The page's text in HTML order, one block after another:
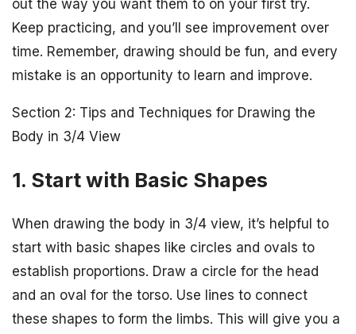
out the way you want them to on your first try.
Keep practicing, and you’ll see improvement over
time. Remember, drawing should be fun, and every
mistake is an opportunity to learn and improve.
Section 2: Tips and Techniques for Drawing the
Body in 3/4 View
1. Start with Basic Shapes
When drawing the body in 3/4 view, it’s helpful to
start with basic shapes like circles and ovals to
establish proportions. Draw a circle for the head
and an oval for the torso. Use lines to connect
these shapes to form the limbs. This will give you a